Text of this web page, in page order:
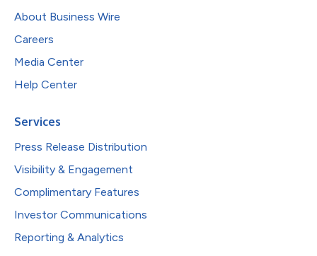
About Business Wire
Careers
Media Center
Help Center
Services
Press Release Distribution
Visibility & Engagement
Complimentary Features
Investor Communications
Reporting & Analytics